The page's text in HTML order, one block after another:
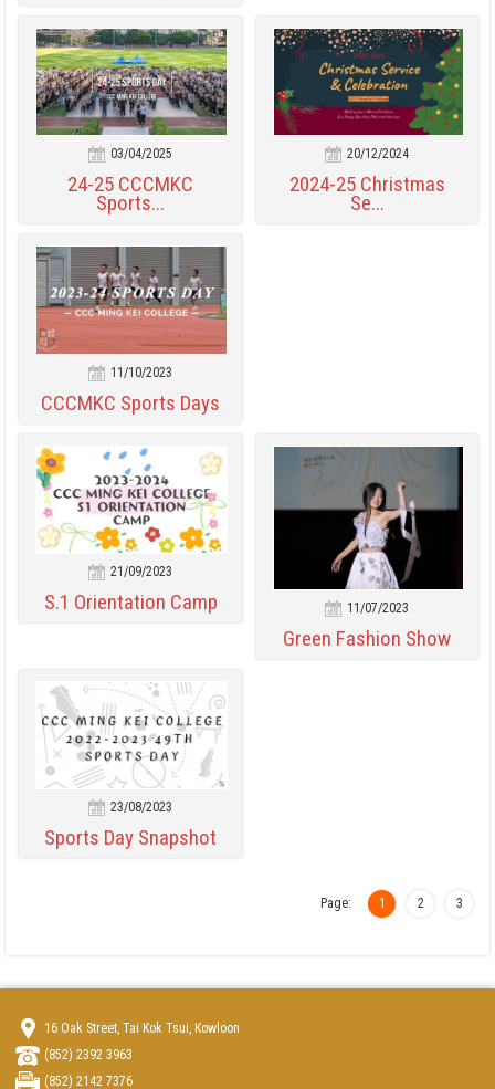
03/04/2025
24-25 CCCMKC
Sports...
20/12/2024
2024-25 Christmas
Se...
11/10/2023
CCCMKC Sports Days
21/09/2023
S.1 Orientation Camp 11/07/2023
Green Fashion Show
23/08/2023
Sports Day Snapshot
Page: 1 2 3
16 Oak Street, Tai Kok Tsui, Kowloon
(852) 2392 3963
(852) 2142 7376